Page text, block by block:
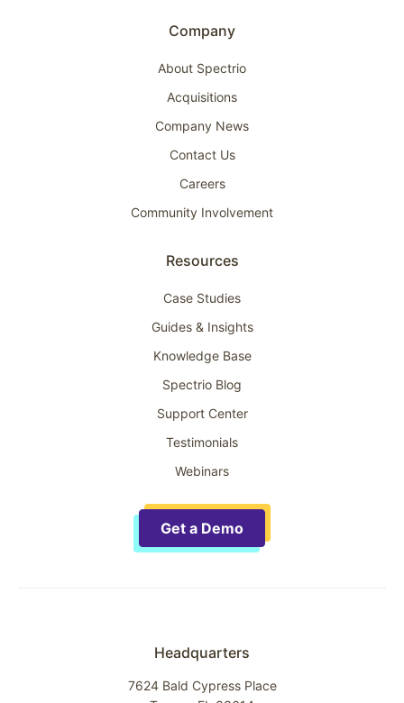
Company
About Spectrio
Acquisitions
Company News
Contact Us
Careers
Community Involvement
Resources
Case Studies
Guides & Insights
Knowledge Base
Spectrio Blog
Support Center
Testimonials
Webinars
Get a Demo
Headquarters
7624 Bald Cypress Place